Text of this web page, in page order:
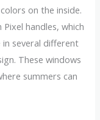
on the inside.
handles, which
in several different
These windows
summers can